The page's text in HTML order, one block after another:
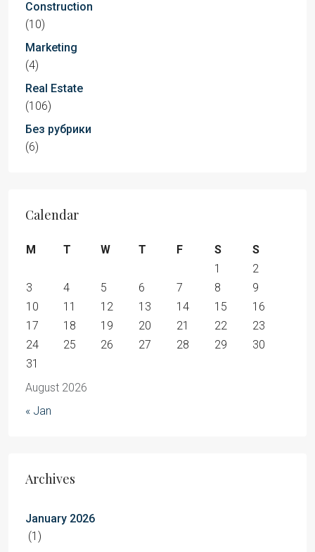
Construction
(10)
Marketing
(4)
Real Estate
(106)
Без рубрики
(6)
Calendar
August 2026
M T W T F S
S
1
2
3
4 5 6 7 8
9
10
11 12 13 14 15
16
17
18 19 20 21 22
23
24
25 26 27 28 29
30
31
« Jan
Archives
January 2026
(1)